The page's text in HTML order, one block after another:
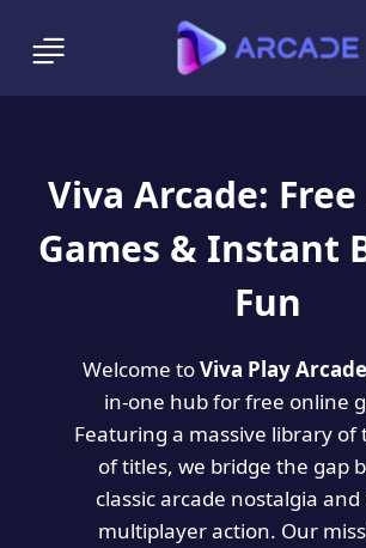
Viva Arcade: Free
Games & Instant
Fun
Welcome toViva Play Arcade
in-one hub for free online
Featuring a massive library of
of titles, we bridge the gap
classic arcade nostalgia
multiplayer action. Our